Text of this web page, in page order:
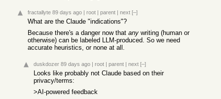
fractallyte 89 days ago | root | parent | next [–]
What are the Claude "indications"?
Because there's a danger now that any writing (human or
otherwise) can be labeled LLM-produced. So we need
accurate heuristics, or none at all.
duskdozer 89 days ago | root | parent | next [–]
Looks like probably not Claude based on their
privacy/terms:
>AI-powered feedback